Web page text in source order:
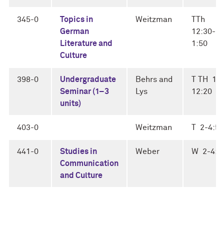
345-0
Topics in
German
Literature and
Culture
Weitzman
TTh
12:30-
1:50
398-0
Undergraduate
Seminar (1–3
units)
Behrs and
Lys
T TH 11-
12:20
403-0 Weitzman T 2-4:50
441-0
Studies in
Communication
and Culture
Weber W 2-